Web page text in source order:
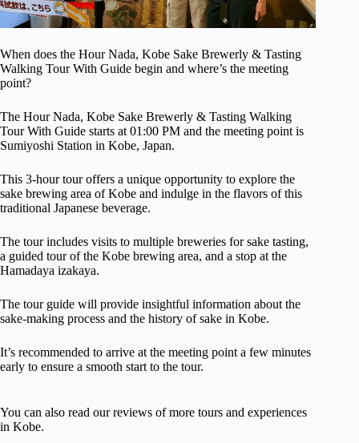
When does the Hour Nada, Kobe Sake Brewerly & Tasting
Walking Tour With Guide begin and where’s the meeting
point?
The Hour Nada, Kobe Sake Brewerly & Tasting Walking
Tour With Guide starts at 01:00 PM and the meeting point is
Sumiyoshi Station in Kobe, Japan.
This 3-hour tour offers a unique opportunity to explore the
sake brewing area of Kobe and indulge in the flavors of this
traditional Japanese beverage.
The tour includes visits to multiple breweries for sake tasting,
a guided tour of the Kobe brewing area, and a stop at the
Hamadaya izakaya.
The tour guide will provide insightful information about the
sake-making process and the history of sake in Kobe.
It’s recommended to arrive at the meeting point a few minutes
early to ensure a smooth start to the tour.
You can also read our reviews of more tours and experiences
in Kobe.